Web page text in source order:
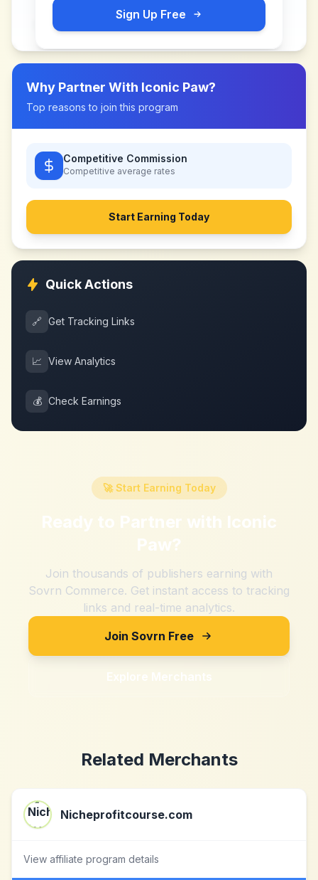
Sign Up Free
Why Partner With Iconic Paw?
Top reasons to join this program
Competitive Commission
Competitive average rates
Start Earning Today
Quick Actions
🔗 Get Tracking Links
📈 View Analytics
💰 Check Earnings
🚀 Start Earning Today
Ready to Partner with Iconic
Paw?
Join thousands of publishers earning with
Sovrn Commerce. Get instant access to tracking
links and real-time analytics.
Join Sovrn Free
Explore Merchants
Related Merchants
Nicheprofitcourse.com
View affiliate program details